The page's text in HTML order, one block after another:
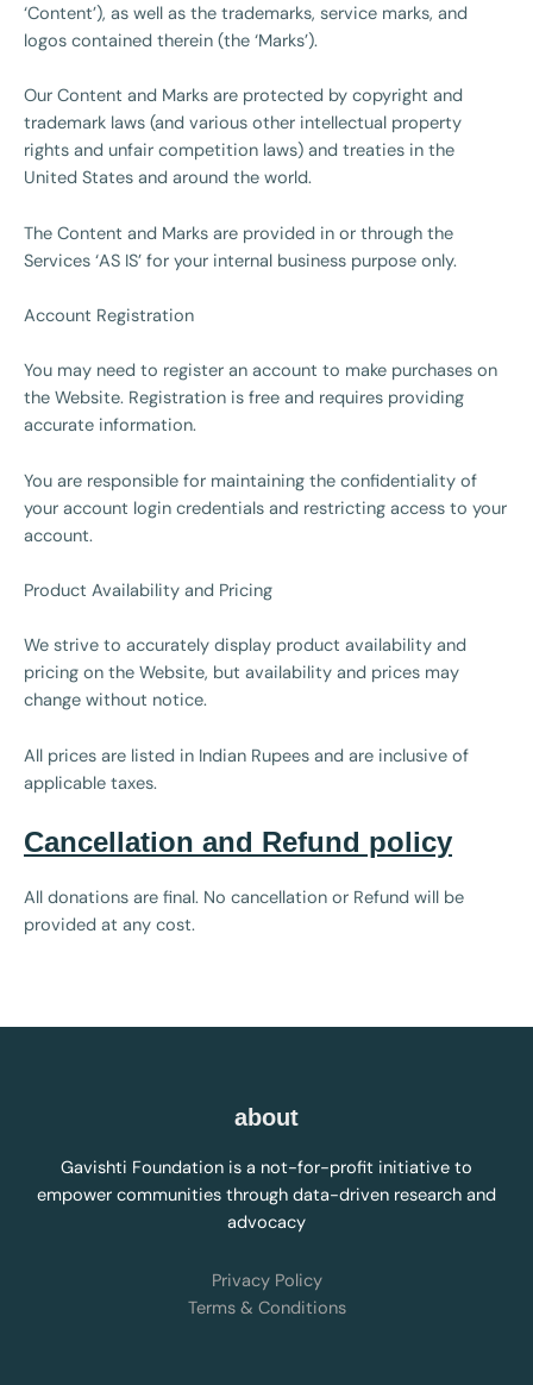
‘Content’), as well as the trademarks, service marks, and
logos contained therein (the ‘Marks’).
Our Content and Marks are protected by copyright and
trademark laws (and various other intellectual property
rights and unfair competition laws) and treaties in the
United States and around the world.
The Content and Marks are provided in or through the
Services ‘AS IS’ for your internal business purpose only.
Account Registration
You may need to register an account to make purchases on
the Website. Registration is free and requires providing
accurate information.
You are responsible for maintaining the confidentiality of
your account login credentials and restricting access to your
account.
Product Availability and Pricing
We strive to accurately display product availability and
pricing on the Website, but availability and prices may
change without notice.
All prices are listed in Indian Rupees and are inclusive of
applicable taxes.
Cancellation and Refund policy
All donations are final. No cancellation or Refund will be
provided at any cost.
about
Gavishti Foundation is a not-for-profit initiative to
empower communities through data-driven research and
advocacy
Privacy Policy
Terms & Conditions